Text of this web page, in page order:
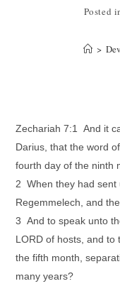
Posted
>
Zechariah 7:1 And it
Darius, that the word
fourth day of the ninth
2 When they had sent
Regemmelech, and
3 And to speak unto
LORD of hosts, and to
the fifth month,
many years?